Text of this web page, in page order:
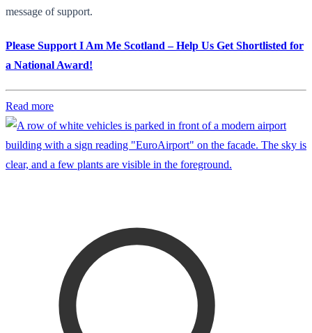
message of support.
Please Support I Am Me Scotland – Help Us Get Shortlisted for
a National Award!
Read more